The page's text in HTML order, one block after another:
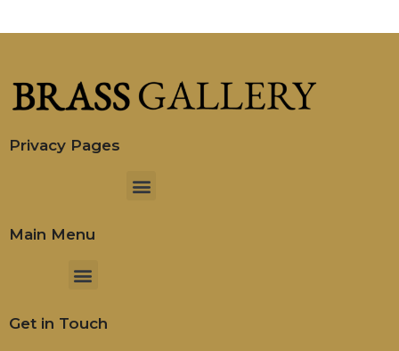
Privacy Pages
Menu
Main Menu
Menu
Get in Touch